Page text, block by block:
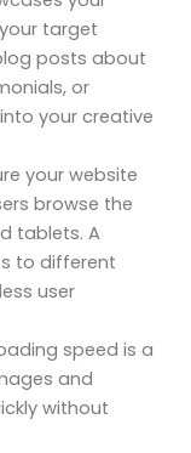
target
posts about
or
your creative
your website
browse the
tablets. A
to different
user
speed is a
and
without